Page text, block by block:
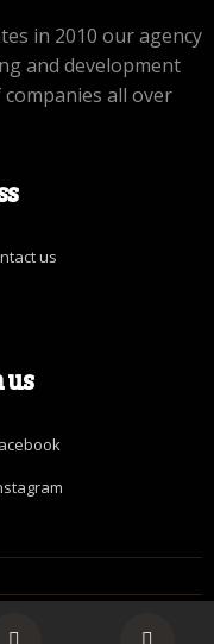
in 2010 our agency
and development
all over
us
us